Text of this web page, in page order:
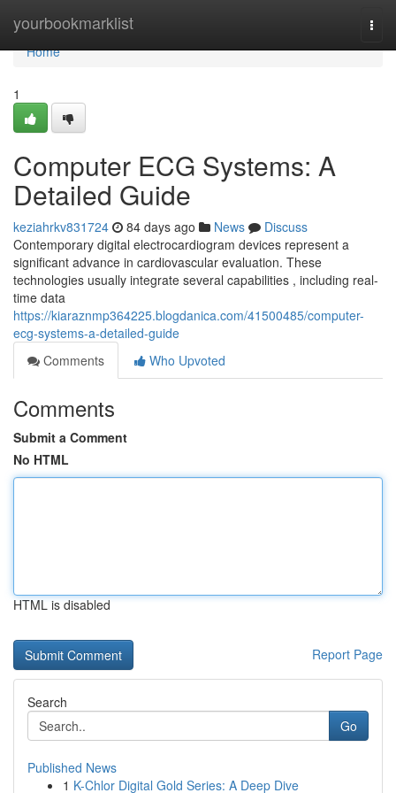
yourbookmarklist
Home
Home
1
Computer ECG Systems: A
Detailed Guide
keziahrkv831724 84 days ago News
Discuss
Contemporary digital electrocardiogram devices represent a
significant advance in cardiovascular evaluation. These
technologies usually integrate several capabilities , including real-
time data
https://kiaraznmp364225.blogdanica.com/41500485/computer-
ecg-systems-a-detailed-guide
Comments
Who Upvoted
Comments
Submit a Comment
No HTML
HTML is disabled
Report Page
Search
Go
Published News
1 K-Chlor Digital Gold Series: A Deep Dive